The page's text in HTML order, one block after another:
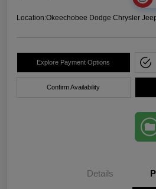
Location:Okeechobee Dodge Chrysler
Explore Payment Options
Confirm Availability
Details